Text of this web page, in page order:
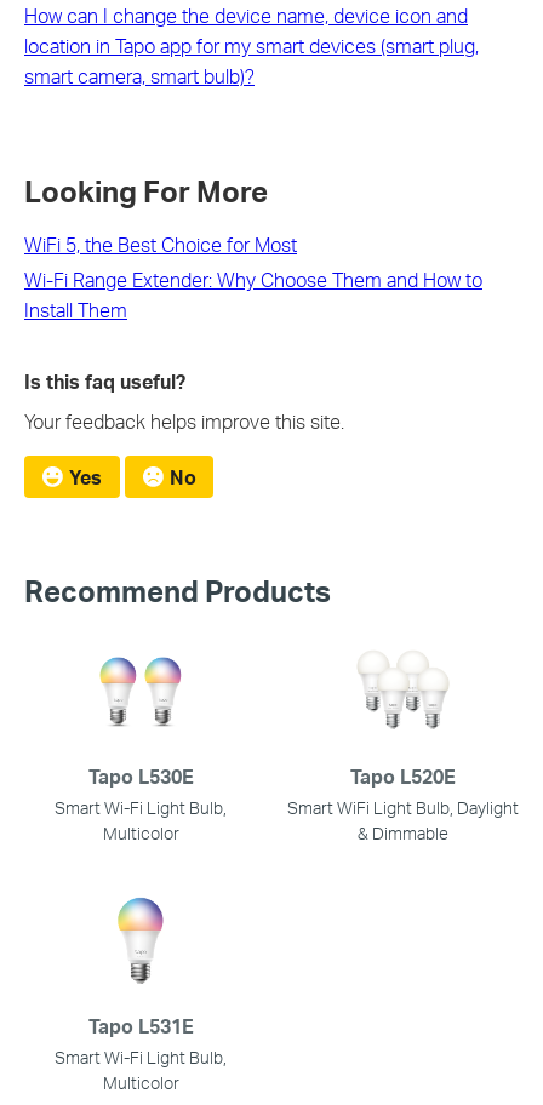
How can I change the device name, device icon and
location in Tapo app for my smart devices (smart plug,
smart camera, smart bulb)?
Looking For More
WiFi 5, the Best Choice for Most
Wi-Fi Range Extender: Why Choose Them and How to
Install Them
Is this faq useful?
Your feedback helps improve this site.
Yes No
Recommend Products
Tapo L530E
Smart Wi-Fi Light Bulb,
Multicolor
Tapo L520E
Smart WiFi Light Bulb, Daylight
& Dimmable
Tapo L531E
Smart Wi-Fi Light Bulb,
Multicolor